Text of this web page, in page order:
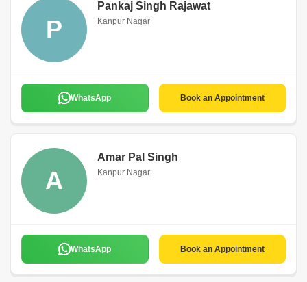
P
Pankaj Singh Rajawat
Kanpur Nagar
WhatsApp Book an Appointment
A
Amar Pal Singh
Kanpur Nagar
WhatsApp Book an Appointment